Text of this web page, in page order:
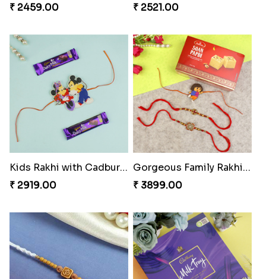
₹ 2459.00
₹ 2521.00
Kids Rakhi with Cadbury Bars Hungary
₹ 2919.00
Gorgeous Family Rakhi Set with Soan Papdi Sweet
₹ 3899.00